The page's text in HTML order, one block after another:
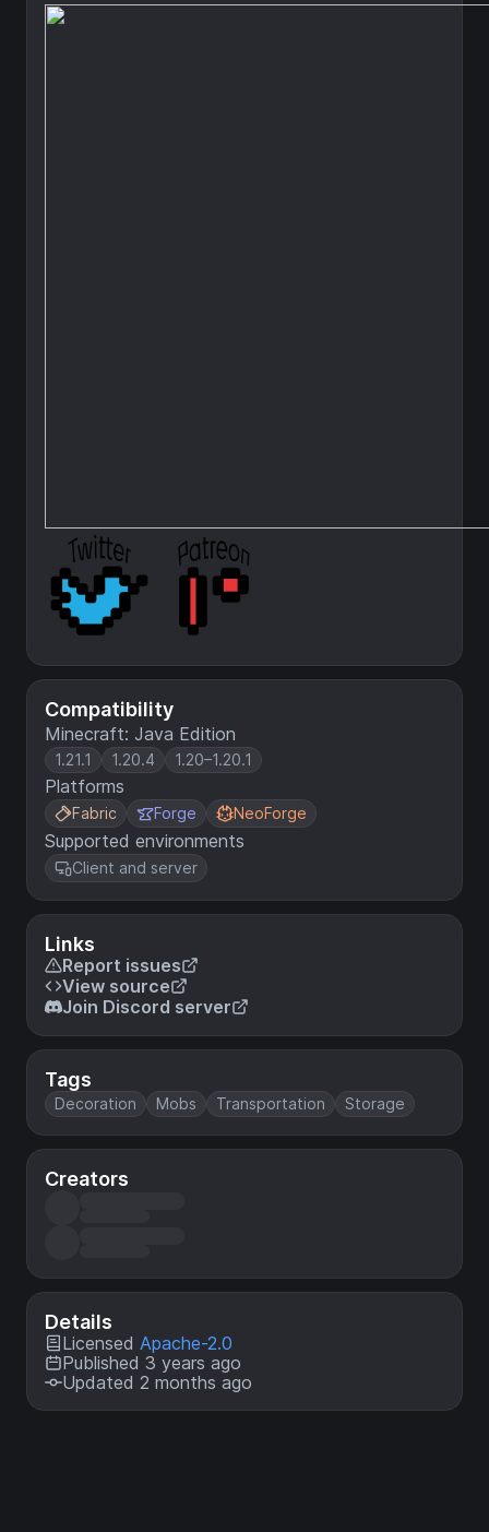
Compatibility
Minecraft: Java Edition
1.21.1 1.20.4 1.20–1.20.1
Platforms
Fabric Forge NeoForge
Supported environments
Client and server
Links
Report issues
View source
Join Discord server
Tags
Decoration Mobs Transportation Storage
Creators
Details
Licensed Apache-2.0
Published 3 years ago
Updated 2 months ago